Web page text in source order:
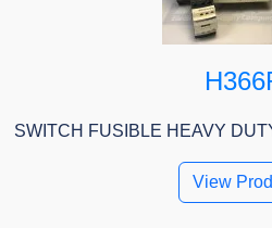
SWITCH FUSIBLE HEAVY
View